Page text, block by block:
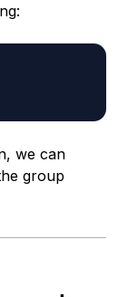
we can
group